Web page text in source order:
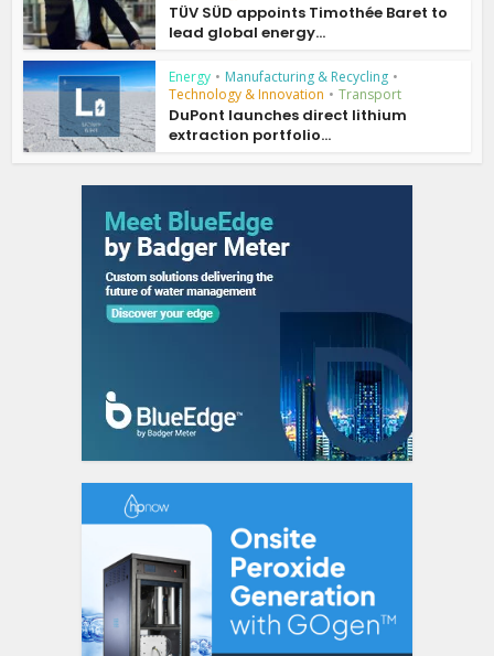
TÜV SÜD appoints Timothée Baret to
lead global energy...
Energy • Manufacturing & Recycling •
Technology & Innovation • Transport
DuPont launches direct lithium
extraction portfolio...